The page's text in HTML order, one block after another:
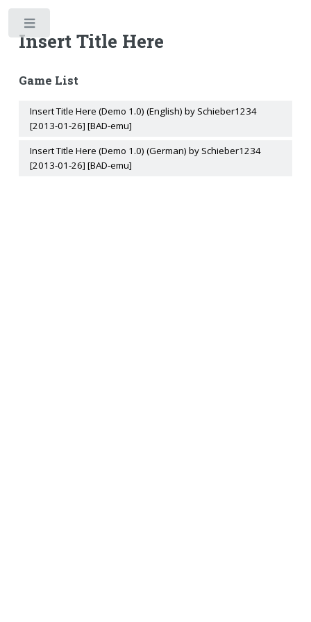
Insert Title Here
Game List
Insert Title Here (Demo 1.0) (English) by Schieber1234
[2013-01-26] [BAD-emu]
Insert Title Here (Demo 1.0) (German) by Schieber1234
[2013-01-26] [BAD-emu]